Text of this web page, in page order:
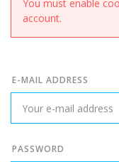
You must enable
account.
E-MAIL ADDRESS
PASSWORD